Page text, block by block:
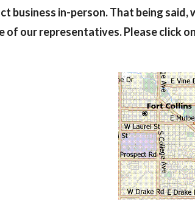
business in-person. That being
of our representatives. Please click